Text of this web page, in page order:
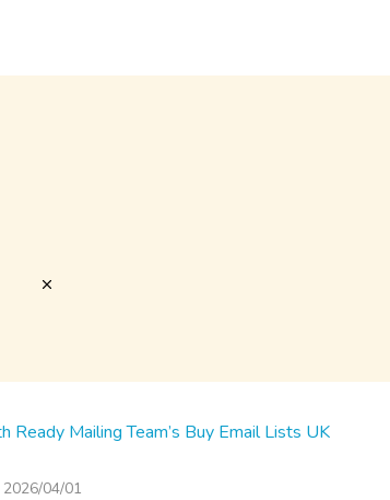
Mailing Team’s Buy Email Lists UK
2026/04/01